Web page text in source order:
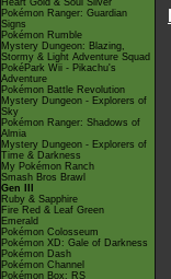
Heart Gold & Soul Silver
Pokémon Ranger: Guardian
Signs
Pokémon Rumble
Mystery Dungeon: Blazing,
Stormy & Light Adventure Squad
PokéPark Wii - Pikachu's
Adventure
Pokémon Battle Revolution
Mystery Dungeon - Explorers of
Sky
Pokémon Ranger: Shadows of
Almia
Mystery Dungeon - Explorers of
Time & Darkness
My Pokémon Ranch
Smash Bros Brawl
Gen III
Ruby & Sapphire
Fire Red & Leaf Green
Emerald
Pokémon Colosseum
Pokémon XD: Gale of Darkness
Pokémon Dash
Pokémon Channel
Pokémon Box: RS